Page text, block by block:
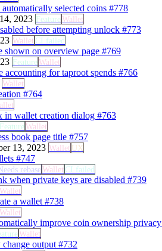
selected coins #778
2023 FeatureWallet
before attempting unlock #773
Wallet CI failed
shown on overview page #769
FeatureWallet
for taproot spends #766
Wallet
#764
in wallet creation dialog #763
FeatureWallet
book page title #757
13, 2023 Wallet UX
#747
rebaseWallet CI failed
when private keys are disabled #739
Wallet
a wallet #738
Wallet
improve coin ownership privacy
Wallet
output #732